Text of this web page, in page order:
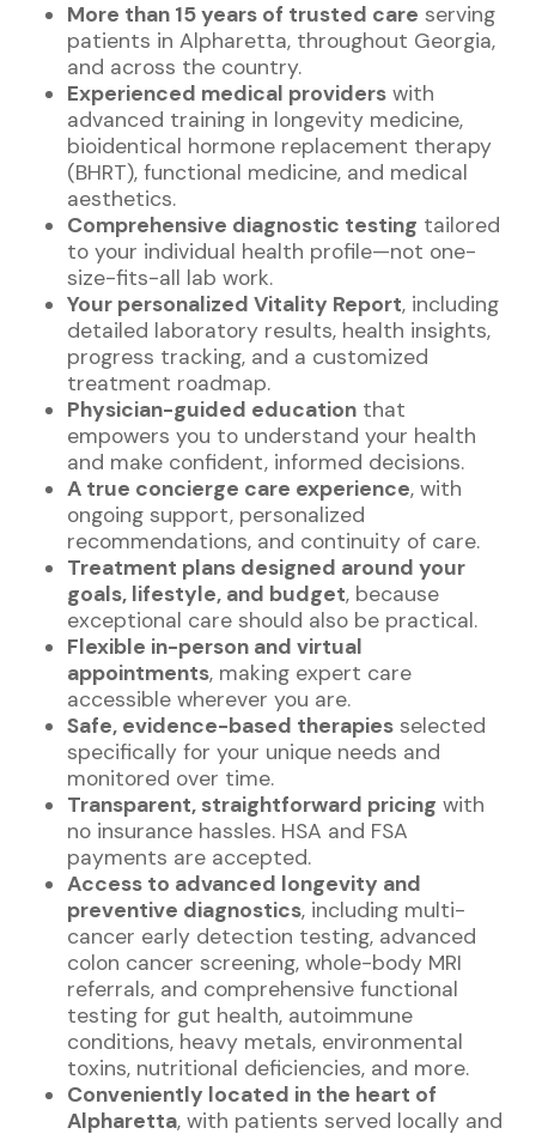
More than 15 years of trusted care serving
patients in Alpharetta, throughout Georgia,
and across the country.
Experienced medical providers with
advanced training in longevity medicine,
bioidentical hormone replacement therapy
(BHRT), functional medicine, and medical
aesthetics.
Comprehensive diagnostic testing tailored
to your individual health profile—not one-
size-fits-all lab work.
Your personalized Vitality Report, including
detailed laboratory results, health insights,
progress tracking, and a customized
treatment roadmap.
Physician-guided education that
empowers you to understand your health
and make confident, informed decisions.
A true concierge care experience, with
ongoing support, personalized
recommendations, and continuity of care.
Treatment plans designed around your
goals, lifestyle, and budget, because
exceptional care should also be practical.
Flexible in-person and virtual
appointments, making expert care
accessible wherever you are.
Safe, evidence-based therapies selected
specifically for your unique needs and
monitored over time.
Transparent, straightforward pricing with
no insurance hassles. HSA and FSA
payments are accepted.
Access to advanced longevity and
preventive diagnostics, including multi-
cancer early detection testing, advanced
colon cancer screening, whole-body MRI
referrals, and comprehensive functional
testing for gut health, autoimmune
conditions, heavy metals, environmental
toxins, nutritional deficiencies, and more.
Conveniently located in the heart of
Alpharetta, with patients served locally and